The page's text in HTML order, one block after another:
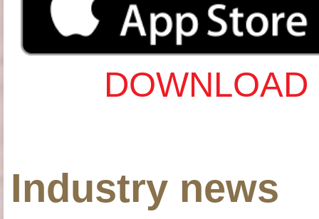
Industry news